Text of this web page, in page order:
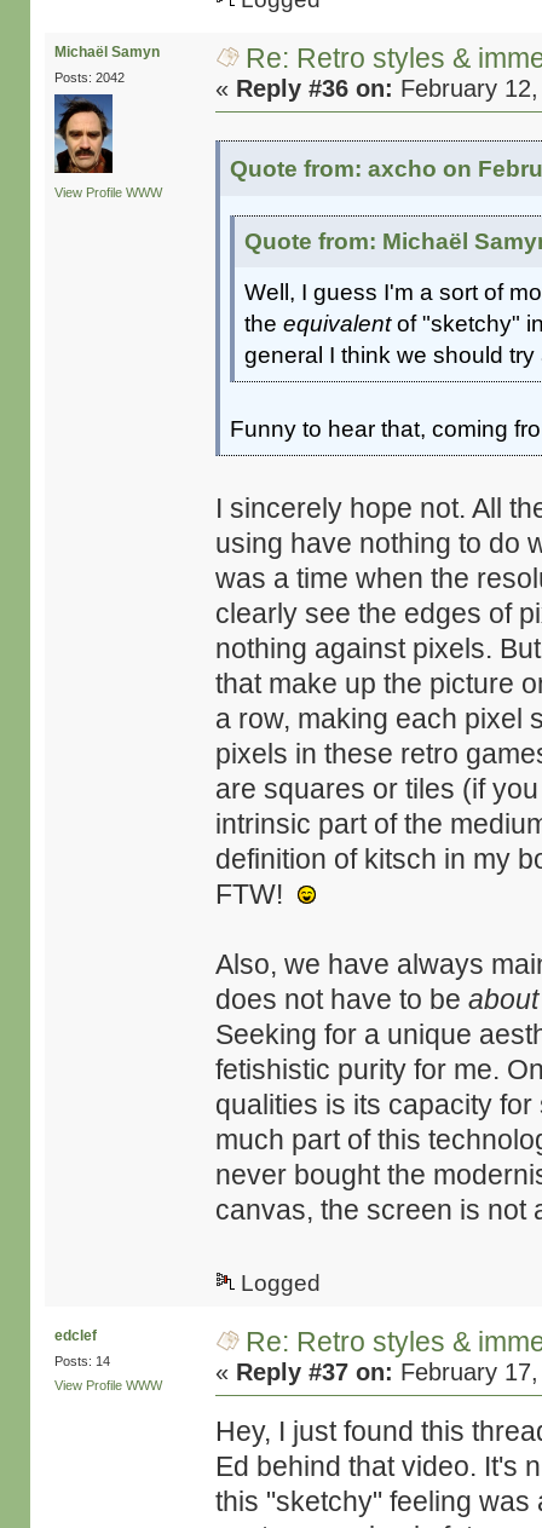
Michaël Samyn
Posts: 2042
View Profile WWW
Re: Retro styles &
« Reply #36 on: February
Quote from: axcho on
Quote from: Michaël
Well, I guess I'm a sort of
theequivalentof "sketchy"
general I think we should
Funny to hear that, coming
I sincerely hope not. All
using have nothing to do
was a time when the
clearly see the edges of
nothing against pixels.
that make up the picture
a row, making each pixel
pixels in these retro
are squares or tiles (if
intrinsic part of the
definition of kitsch in my
FTW!
Also, we have always
does not have to beabout
Seeking for a unique
fetishistic purity for me.
qualities is its capacity
much part of this
never bought the
canvas, the screen is not
Logged
edclef
Posts: 14
View Profile WWW
Re: Retro styles &
« Reply #37 on: February
Hey, I just found this
Ed behind that video. It's
this "sketchy" feeling was